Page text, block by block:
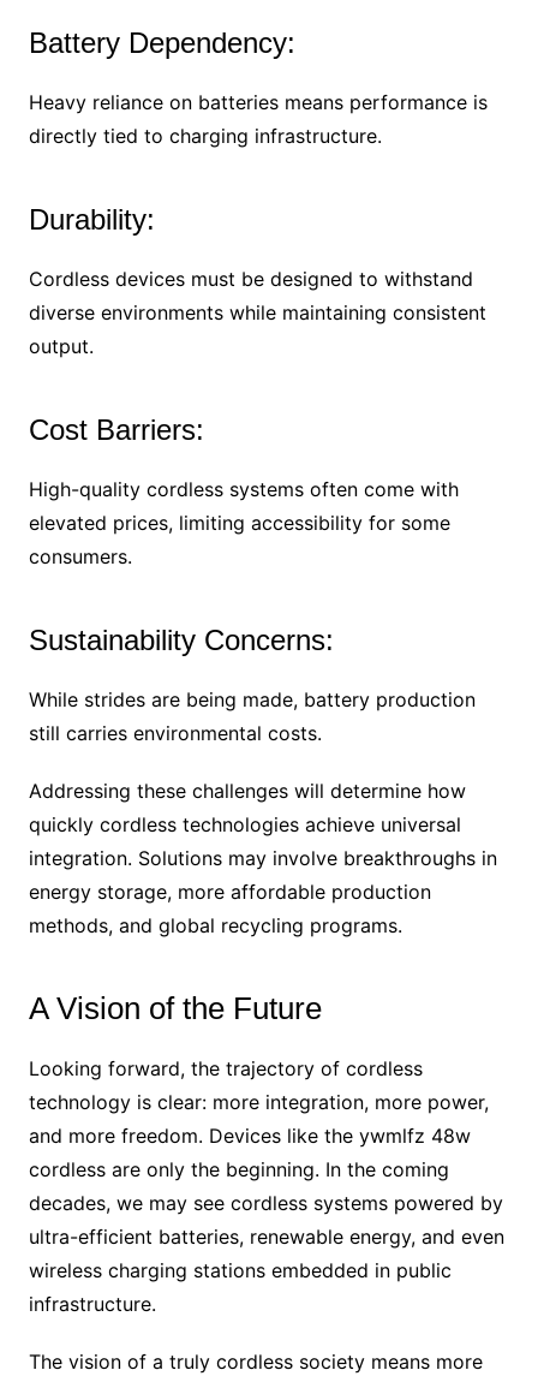
Battery Dependency:
Heavy reliance on batteries means performance is
directly tied to charging infrastructure.
Durability:
Cordless devices must be designed to withstand
diverse environments while maintaining consistent
output.
Cost Barriers:
High-quality cordless systems often come with
elevated prices, limiting accessibility for some
consumers.
Sustainability Concerns:
While strides are being made, battery production
still carries environmental costs.
Addressing these challenges will determine how
quickly cordless technologies achieve universal
integration. Solutions may involve breakthroughs in
energy storage, more affordable production
methods, and global recycling programs.
A Vision of the Future
Looking forward, the trajectory of cordless
technology is clear: more integration, more power,
and more freedom. Devices like the ywmlfz 48w
cordless are only the beginning. In the coming
decades, we may see cordless systems powered by
ultra-efficient batteries, renewable energy, and even
wireless charging stations embedded in public
infrastructure.
The vision of a truly cordless society means more